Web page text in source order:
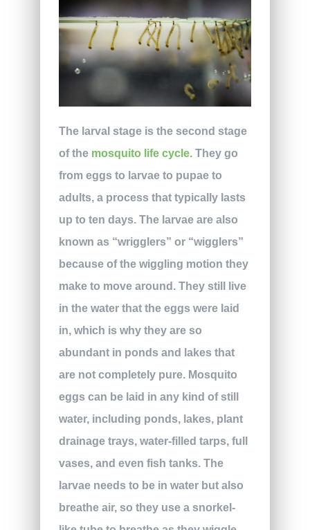
The larval stage is the second stage
of the mosquito life cycle. They go
from eggs to larvae to pupae to
adults, a process that typically lasts
up to ten days. The larvae are also
known as “wrigglers” or “wigglers”
because of the wiggling motion they
make to move around. They still live
in the water that the eggs were laid
in, which is why they are so
abundant in ponds and lakes that
are not completely pure. Mosquito
eggs can be laid in any kind of still
water, including ponds, lakes, plant
drainage trays, water-filled tarps, full
vases, and even fish tanks. The
larvae needs to be in water but also
breathe air, so they use a snorkel-